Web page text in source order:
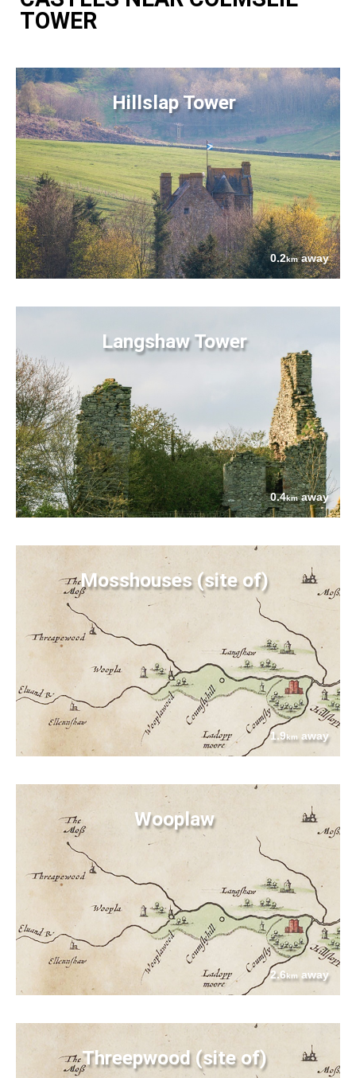
TOWER
Hillslap Tower
0.2kmaway
Langshaw Tower
0.4kmaway
Mosshouses (site of)
1.9kmaway
Wooplaw
2.6kmaway
Threepwood (site of)